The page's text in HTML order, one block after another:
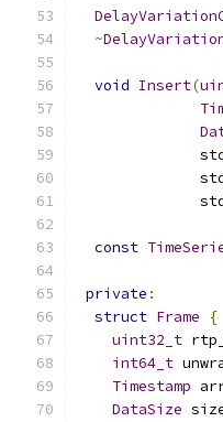
~
void Insert(
const
private :
struct Frame
{
uint32_t
int64_t
Timestamp
DataSize